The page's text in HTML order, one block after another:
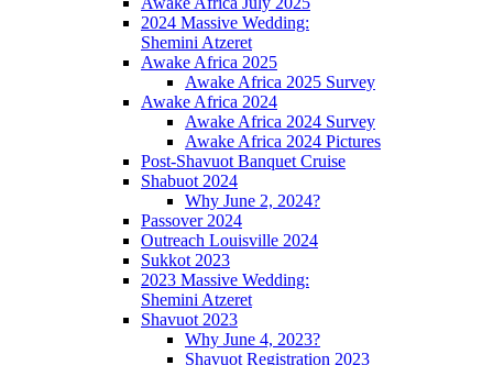
2024 Massive Wedding:
Shemini Atzeret
Awake Africa 2025
Awake Africa 2025 Survey
Awake Africa 2024
Awake Africa 2024 Survey
Awake Africa 2024 Pictures
Post-Shavuot Banquet Cruise
Shabuot 2024
Why June 2, 2024?
Passover 2024
Outreach Louisville 2024
Sukkot 2023
2023 Massive Wedding:
Shemini Atzeret
Shavuot 2023
Why June 4, 2023?
Shavuot Registration 2023